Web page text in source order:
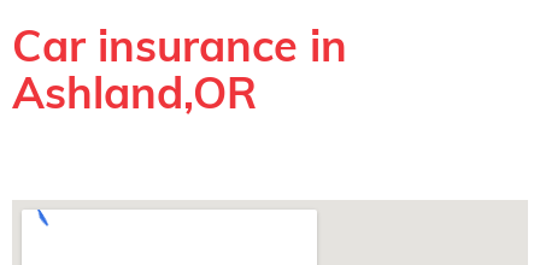
Car insurance in
Ashland,OR